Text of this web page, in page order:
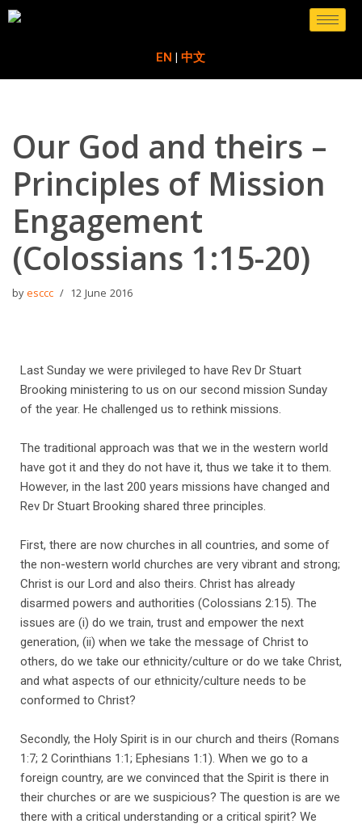
content
EN | 中文
Our God and theirs –
Principles of Mission
Engagement
(Colossians 1:15-20)
byesccc 12 June 2016
Last Sunday we were privileged to have Rev Dr Stuart
Brooking ministering to us on our second mission Sunday
of the year. He challenged us to rethink missions.
The traditional approach was that we in the western world
have got it and they do not have it, thus we take it to them.
However, in the last 200 years missions have changed and
Rev Dr Stuart Brooking shared three principles.
First, there are now churches in all countries, and some of
the non-western world churches are very vibrant and strong;
Christ is our Lord and also theirs. Christ has already
disarmed powers and authorities (Colossians 2:15). The
issues are (i) do we train, trust and empower the next
generation, (ii) when we take the message of Christ to
others, do we take our ethnicity/culture or do we take Christ,
and what aspects of our ethnicity/culture needs to be
conformed to Christ?
​Secondly, the Holy Spirit is in our church and theirs (Romans
1:7; 2 Corinthians 1:1; Ephesians 1:1). When we go to a
foreign country, are we convinced that the Spirit is there in
their churches or are we suspicious? The question is are we
there with a critical understanding or a critical spirit? We